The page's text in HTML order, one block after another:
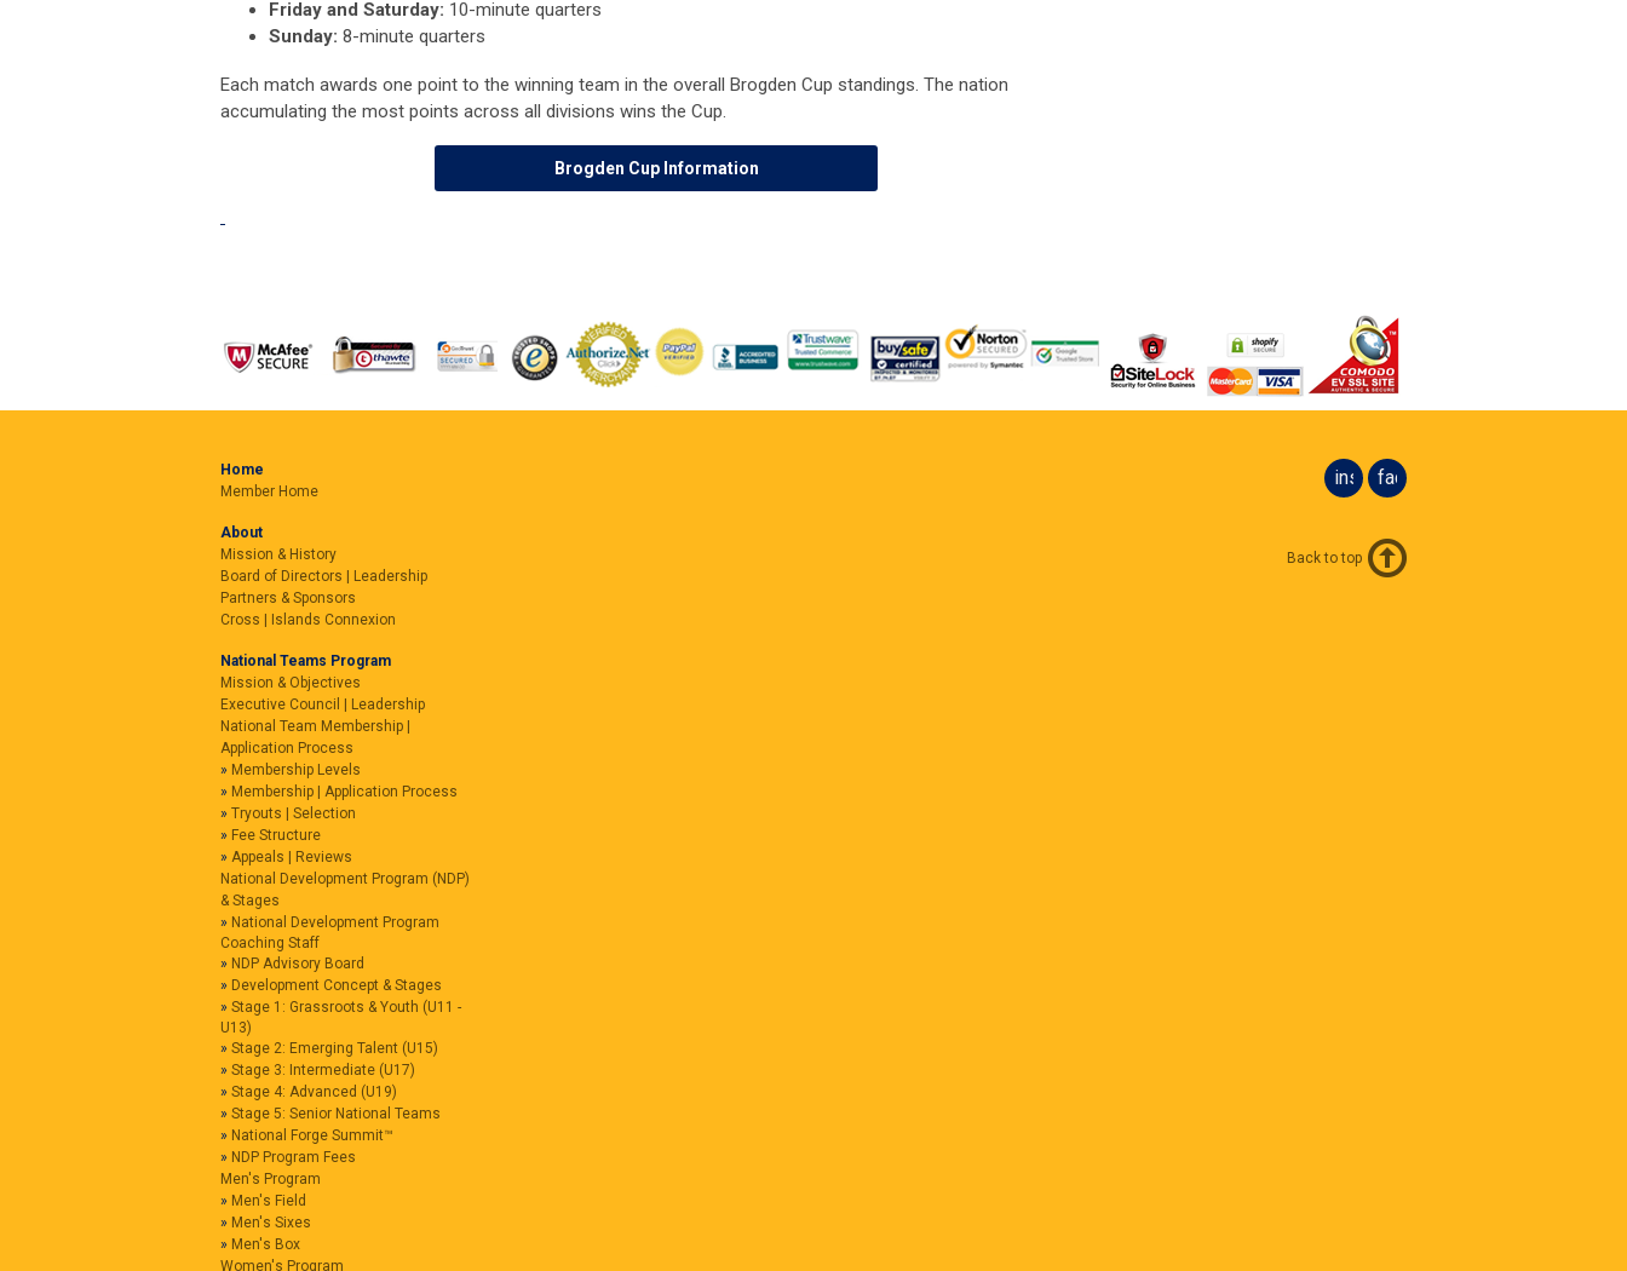
Friday and Saturday: 10-minute quarters
Sunday: 8-minute quarters
Each match awards one point to the winning team in the overall Brogden Cup standings. The nation
accumulating the most points across all divisions wins the Cup.
Brogden Cup Information
facebook
instagram
Home
Member Home
About
Mission & History
Board of Directors | Leadership
Partners & Sponsors
Cross | Islands Connexion
National Teams Program
Mission & Objectives
Executive Council | Leadership
National Team Membership |
Application Process
Membership Levels
Membership | Application Process
Tryouts | Selection
Fee Structure
Appeals | Reviews
National Development Program (NDP)
& Stages
National Development Program
Coaching Staff
NDP Advisory Board
Development Concept & Stages
Stage 1: Grassroots & Youth (U11 -
U13)
Stage 2: Emerging Talent (U15)
Stage 3: Intermediate (U17)
Stage 4: Advanced (U19)
Stage 5: Senior National Teams
National Forge Summit™
NDP Program Fees
Men's Program
Men's Field
Men's Sixes
Men's Box
Women's Program
Back to top